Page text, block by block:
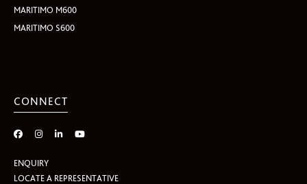
MARITIMO M600
MARITIMO S600
CONNECT
ENQUIRY
LOCATE A REPRESENTATIVE